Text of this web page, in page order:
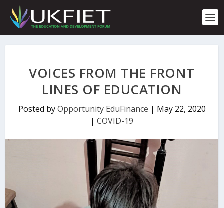
p
VOICES FROM THE FRONT
LINES OF EDUCATION
Posted byOpportunity EduFinance | May 22, 2020
| COVID-19